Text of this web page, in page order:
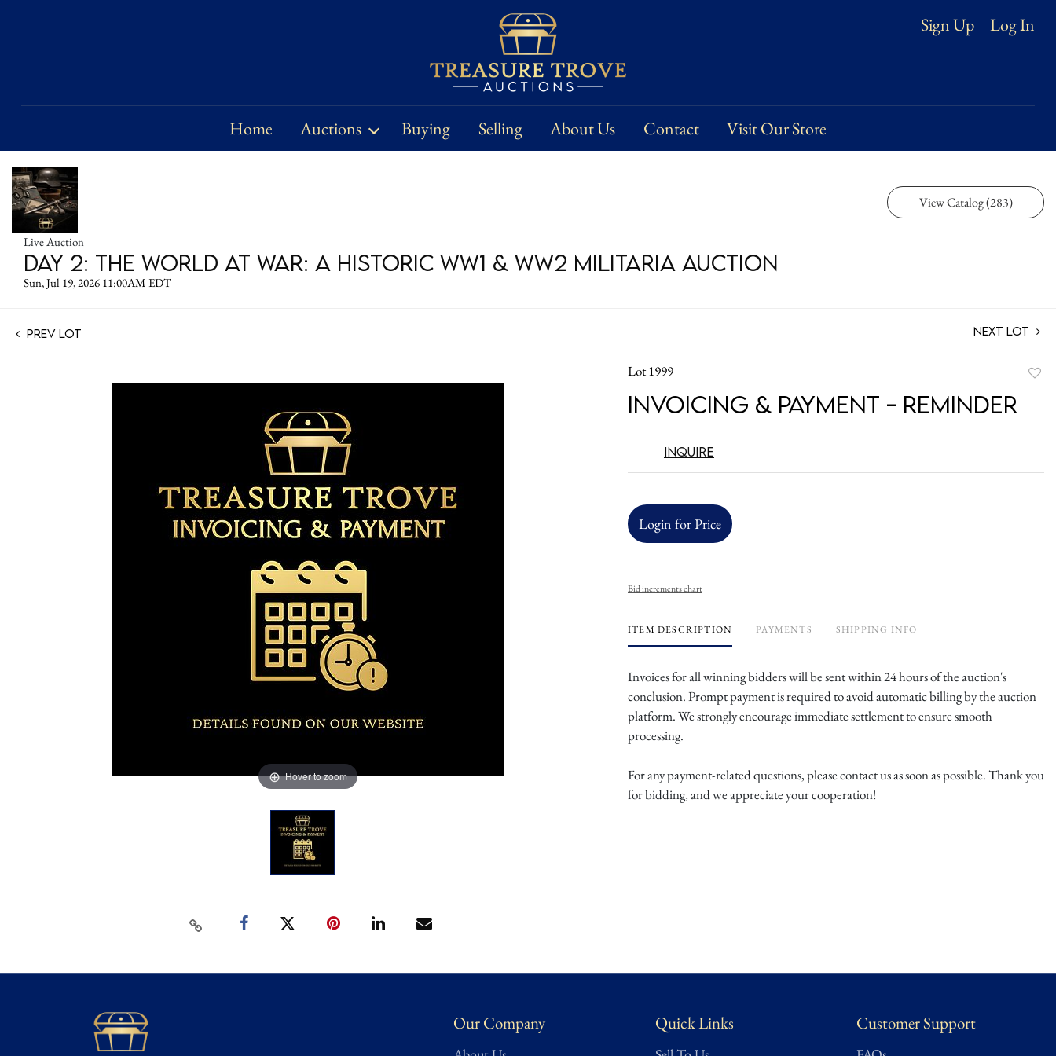
Home Auctions Buying Selling About Us Contact Visit Our Store
Sign Up Log In
Live Auction
DAY 2: The World at War: A Historic WW1 & WW2 Militaria Auction
Sun, Jul 19, 2026 11:00AM EDT
View Catalog (283)
Prev Lot Next Lot
Hover to zoom
Lot 1999
Invoicing & Payment - Reminder
Inquire
Login for Price
Bid increments chart
ITEM DESCRIPTION PAYMENTS SHIPPING INFO
Invoices for all winning bidders will be sent within 24 hours of the auction's
conclusion. Prompt payment is required to avoid automatic billing by the auction
platform. We strongly encourage immediate settlement to ensure smooth
processing.
For any payment-related questions, please contact us as soon as possible. Thank you
for bidding, and we appreciate your cooperation!
Our Company Quick Links Customer Support